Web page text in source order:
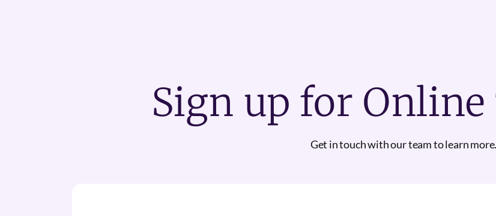
Sign up for
Get in touch with our team to learn more.